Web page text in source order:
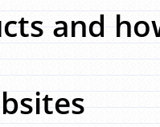
and